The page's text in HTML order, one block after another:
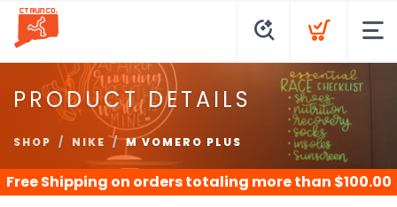
PRODUCT DETAILS
SHOP NIKE M VOMERO PLUS
Free Shipping on orders totaling more than $100.00